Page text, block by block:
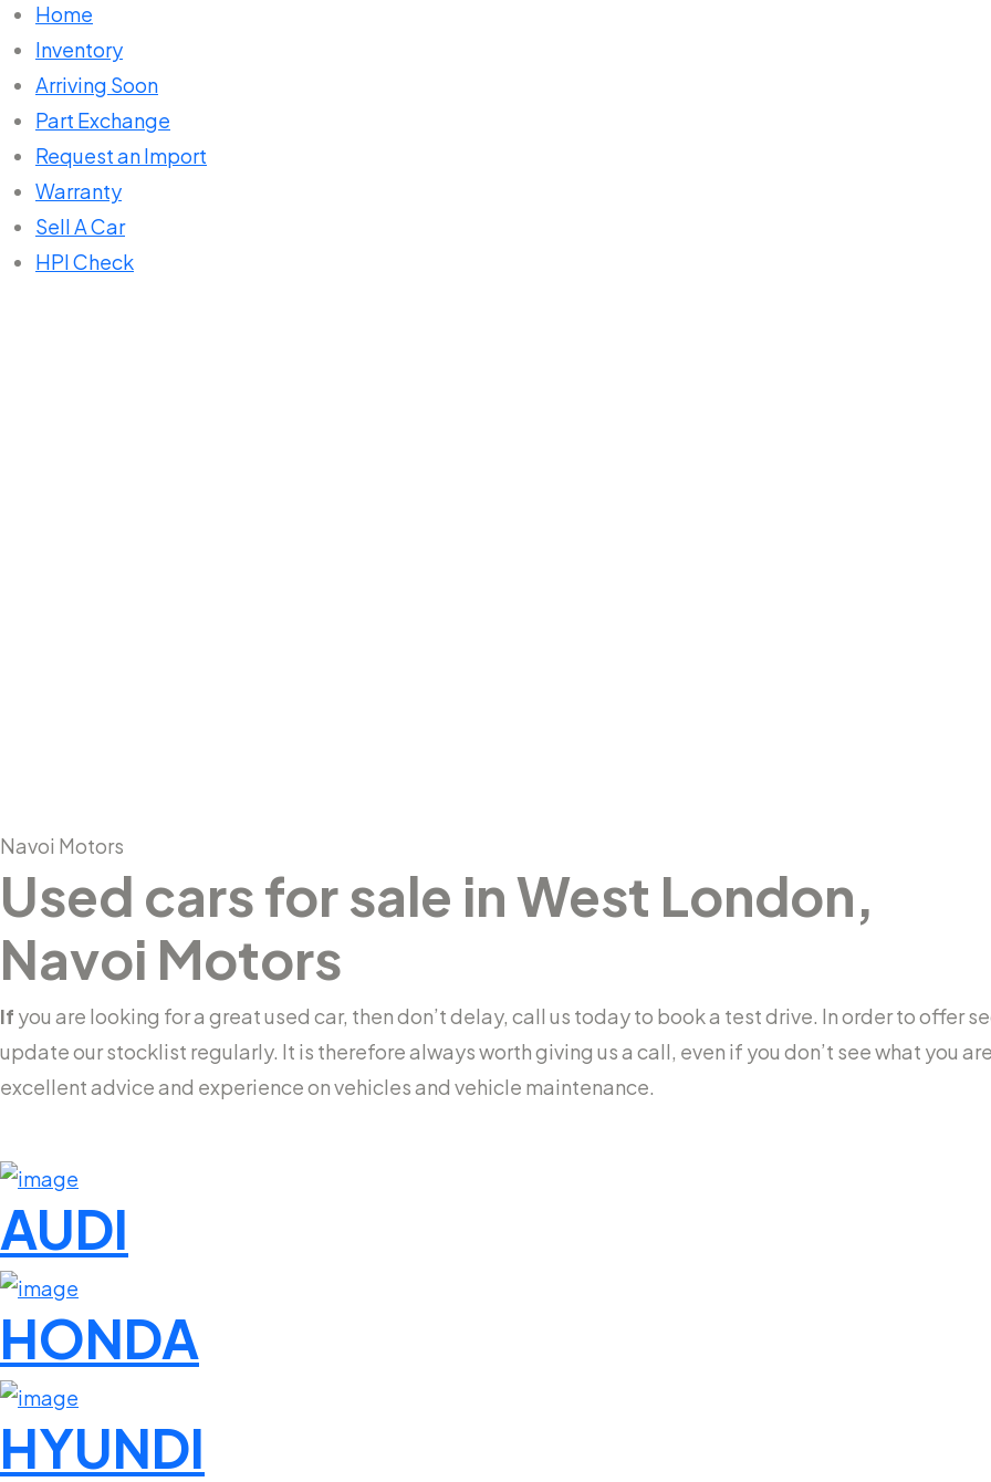
Home
Inventory
Arriving Soon
Part Exchange
Request an Import
Warranty
Sell A Car
HPI Check
Navoi Motors
Used cars for sale in West London,
Navoi Motors
If you are looking for a great used car, then don’t delay, call us today to book a test drive. In order to offer
update our stocklist regularly. It is therefore always worth giving us a call, even if you don’t see what you
excellent advice and experience on vehicles and vehicle maintenance.
AUDI
HONDA
HYUNDI